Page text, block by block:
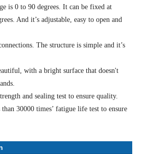
is 0 to 90 degrees. It can be fixed at
And it’s adjustable, easy to open and
The structure is simple and it’s
with a bright surface that doesn't
and sealing test to ensure quality.
than 30000 times’ fatigue life test to ensure